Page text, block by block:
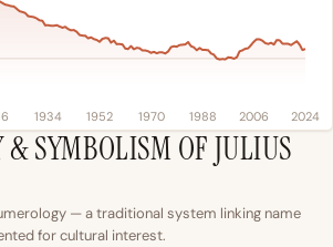
1934 1952 1970 1988 2006 2024
SYMBOLISM OF JULIUS
— a traditional system linking name
for cultural interest.